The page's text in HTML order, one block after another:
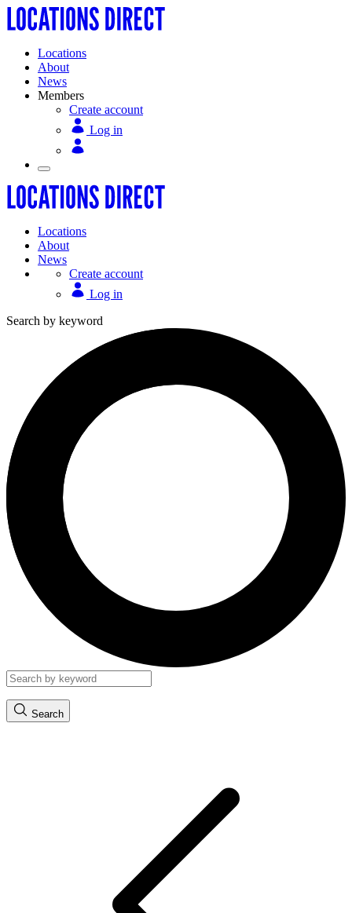
Locations
About
News
Members
Create account
Log in
Locations
About
News
Create account
Log in
Search by keyword
Search